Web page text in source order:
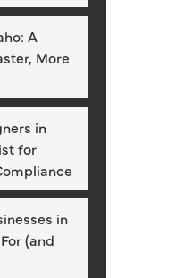
A
More
in
for
in
(and